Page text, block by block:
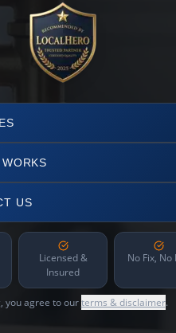
US
Licensed &
Insured
No Fix, No
you agree to ourterms & disclaimer.